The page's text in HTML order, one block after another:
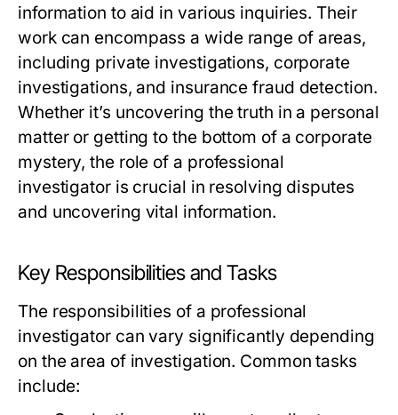
information to aid in various inquiries. Their
work can encompass a wide range of areas,
including private investigations, corporate
investigations, and insurance fraud detection.
Whether it’s uncovering the truth in a personal
matter or getting to the bottom of a corporate
mystery, the role of a professional
investigator is crucial in resolving disputes
and uncovering vital information.
Key Responsibilities and Tasks
The responsibilities of a professional
investigator can vary significantly depending
on the area of investigation. Common tasks
include: